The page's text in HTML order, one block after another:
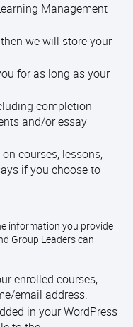
Management
we will store your
for as long as your
completion
and/or essay
courses, lessons,
if you choose to
information you provide
Group Leaders can
enrolled courses,
email address.
in your WordPress